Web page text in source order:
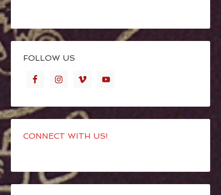
FOLLOW US
CONNECT WITH US!